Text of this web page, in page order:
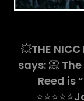
💥THE
says: 📀
Reed is
⭐️⭐️⭐️⭐️⭐️